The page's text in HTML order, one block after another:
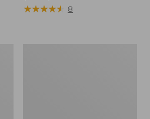
was
★★★★★
★★★★★ 8